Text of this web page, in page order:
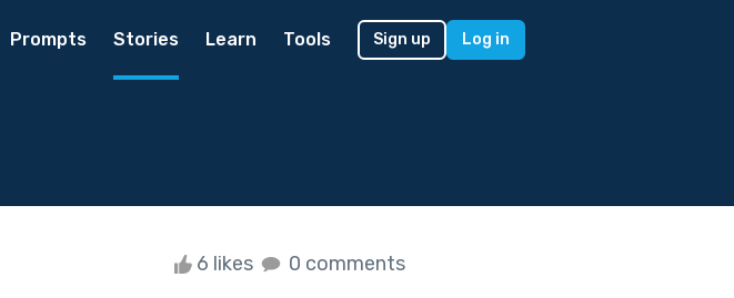
Prompts Stories Learn Tools Sign up Log in
6 likes 0 comments